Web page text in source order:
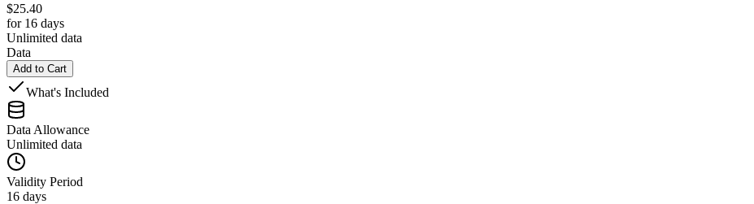
$25.40
for 16 days
Unlimited data
Data
Add to Cart
What's Included
Data Allowance
Unlimited data
Validity Period
16 days